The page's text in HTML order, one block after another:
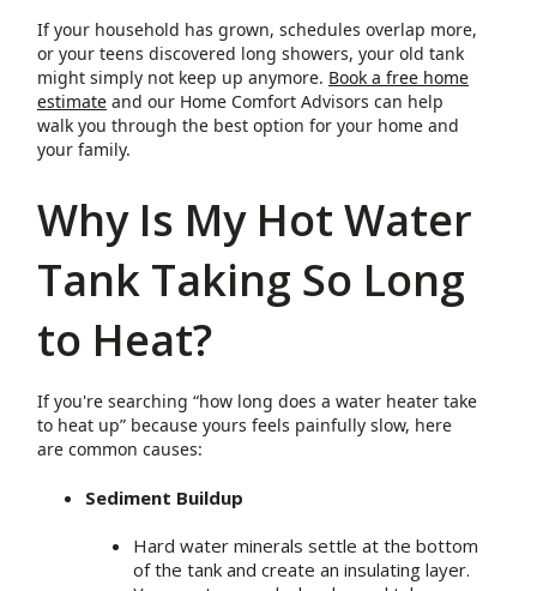
If your household has grown, schedules overlap more,
or your teens discovered long showers, your old tank
might simply not keep up anymore. Book a free home
estimate and our Home Comfort Advisors can help
walk you through the best option for your home and
your family.
Why Is My Hot Water
Tank Taking So Long
to Heat?
If you're searching “how long does a water heater take
to heat up” because yours feels painfully slow, here
are common causes:
Sediment Buildup
Hard water minerals settle at the bottom
of the tank and create an insulating layer.